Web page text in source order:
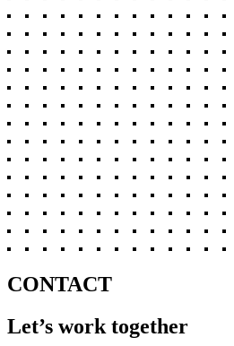
CONTACT
Let’s work together